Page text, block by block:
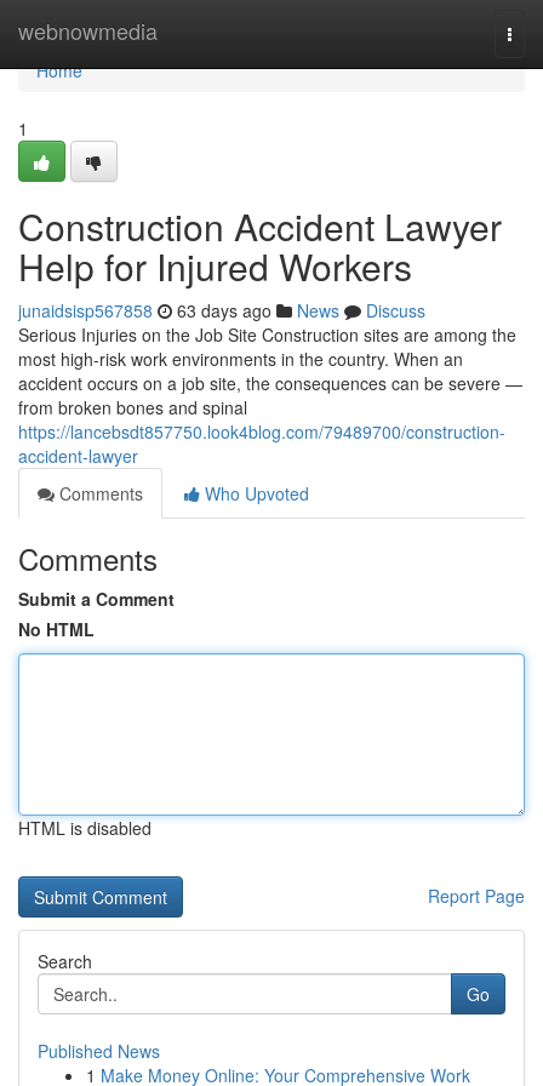
webnowmedia
Home
Home
1
Construction Accident Lawyer
Help for Injured Workers
junaidsisp567858 63 days ago News
Discuss
Serious Injuries on the Job Site Construction sites are among the
most high-risk work environments in the country. When an
accident occurs on a job site, the consequences can be severe —
from broken bones and spinal
https://lancebsdt857750.look4blog.com/79489700/construction-
accident-lawyer
Comments
Who Upvoted
Comments
Submit a Comment
No HTML
HTML is disabled
Report Page
Search
Go
Published News
1 Make Money Online: Your Comprehensive Work